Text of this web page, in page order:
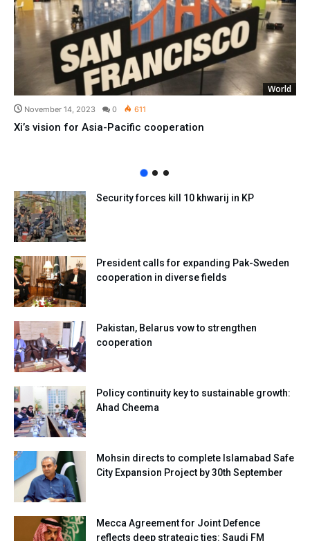
World
November 14, 2023 0 611
Xi’s vision for Asia-Pacific cooperation
Security forces kill 10 khwarij in KP
President calls for expanding Pak-Sweden
cooperation in diverse fields
Pakistan, Belarus vow to strengthen
cooperation
Policy continuity key to sustainable growth:
Ahad Cheema
Mohsin directs to complete Islamabad Safe
City Expansion Project by 30th September
Mecca Agreement for Joint Defence
reflects deep strategic ties: Saudi FM